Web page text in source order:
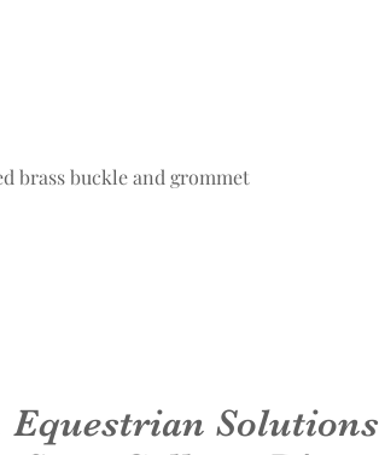
brass buckle and grommet
Equestrian Solutions